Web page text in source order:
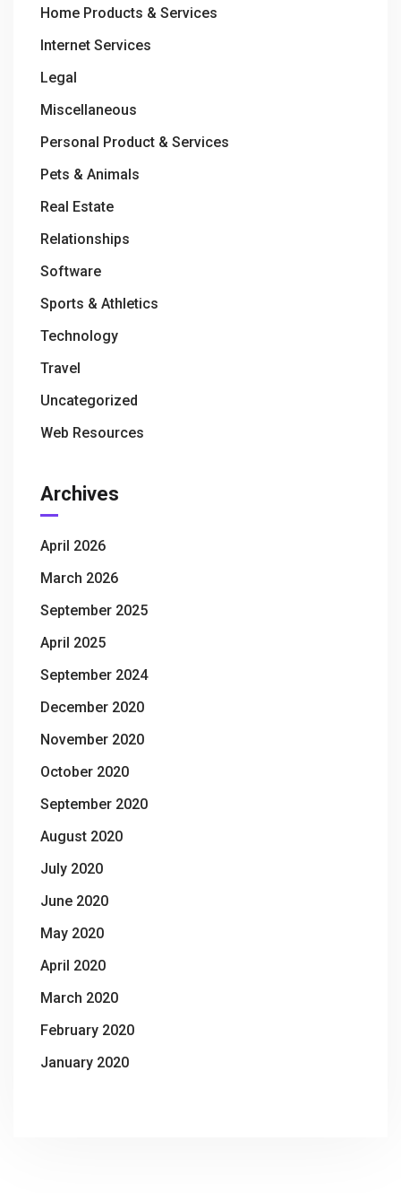
Home Products & Services
Internet Services
Legal
Miscellaneous
Personal Product & Services
Pets & Animals
Real Estate
Relationships
Software
Sports & Athletics
Technology
Travel
Uncategorized
Web Resources
Archives
April 2026
March 2026
September 2025
April 2025
September 2024
December 2020
November 2020
October 2020
September 2020
August 2020
July 2020
June 2020
May 2020
April 2020
March 2020
February 2020
January 2020